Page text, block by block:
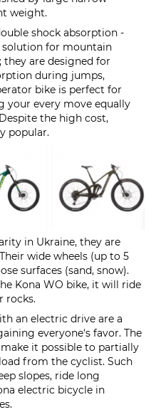
weight.
shock absorption -
solution for mountain
are designed for
during jumps,
bike is perfect for
your every move equally
the high cost,
popular.
in Ukraine, they are
wide wheels (up to 5
surfaces (sand, snow).
Kona WO bike, it will ride
rocks.
an electric drive are a
everyone's favor. The
it possible to partially
from the cyclist. Such
slopes, ride long
electric bicycle in